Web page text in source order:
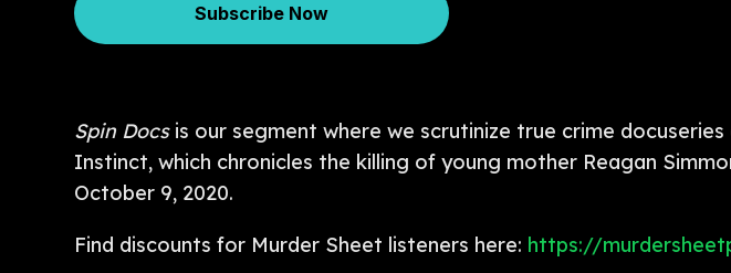
Subscribe Now
Spin Docsis our segment where we scrutinize true crime
Instinct, which chronicles the killing of young mother Reagan
October 9, 2020.
Find discounts for Murder Sheet listeners here: https://